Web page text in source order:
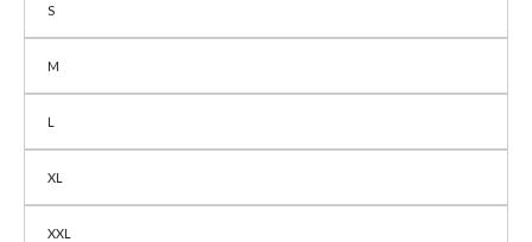
S
M
L
XL
XXL